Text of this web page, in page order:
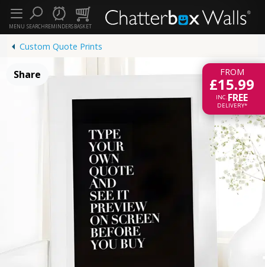
SEARCHREMINDERSBASKET
MENU
Custom Quote Prints
FROM
£15.99
INC.FREE
DELIVERY*
Share